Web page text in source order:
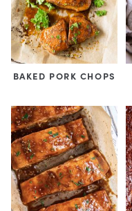
BAKED PORK CHOPS